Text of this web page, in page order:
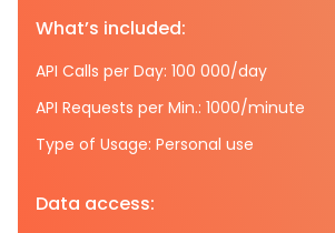
What’s included:
API Calls per Day: 100 000/day
API Requests per Min.: 1000/minute
Type of Usage: Personal use
Data access: